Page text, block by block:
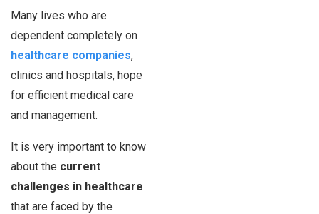
Many lives who are
dependent completely on
healthcare companies,
clinics and hospitals, hope
for efficient medical care
and management.
It is very important to know
about the current
challenges in healthcare
that are faced by the